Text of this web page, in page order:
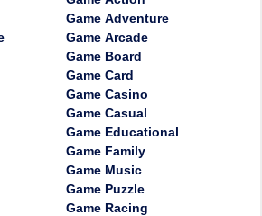
Game Adventure
Game Arcade
Game Board
Game Card
Game Casino
Game Casual
Game Educational
Game Family
Game Music
Game Puzzle
Game Racing